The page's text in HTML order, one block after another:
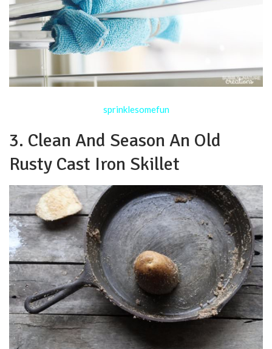
sprinklesomefun
3. Clean And Season An Old
Rusty Cast Iron Skillet